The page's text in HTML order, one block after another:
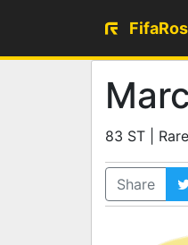
83 ST |
Share